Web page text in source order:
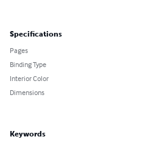
Specifications
Pages
Binding Type
Interior Color
Dimensions
Keywords